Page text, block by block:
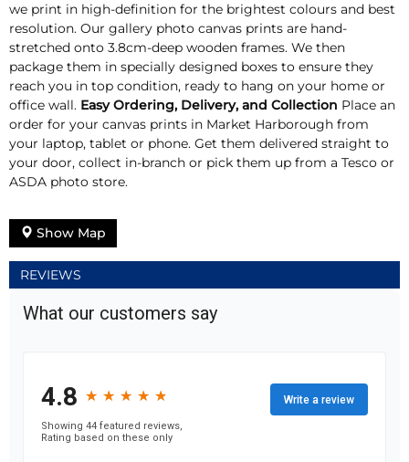
we print in high-definition for the brightest colours and best
resolution. Our gallery photo canvas prints are hand-
stretched onto 3.8cm-deep wooden frames. We then
package them in specially designed boxes to ensure they
reach you in top condition, ready to hang on your home or
office wall. Easy Ordering, Delivery, and Collection Place an
order for your canvas prints in Market Harborough from
your laptop, tablet or phone. Get them delivered straight to
your door, collect in-branch or pick them up from a Tesco or
ASDA photo store.
Show Map
REVIEWS